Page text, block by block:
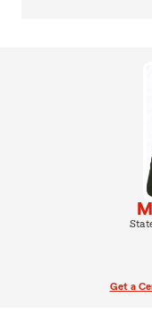
Get a